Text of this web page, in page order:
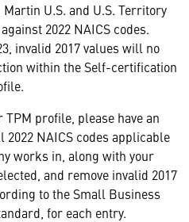
U.S. and U.S. Territory
2022 NAICS codes.
invalid 2017 values will no
within the Self-certification
profile, please have an
NAICS codes applicable
works in, along with your
and remove invalid 2017
to the Small Business
for each entry.